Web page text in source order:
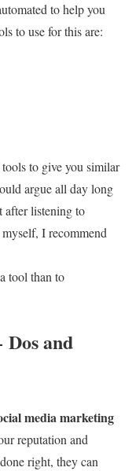
to help you
to use for this are:
tools to give you similar
argue all day long
after listening to
I recommend
tool than to
and
media marketing
reputation and
right, they can